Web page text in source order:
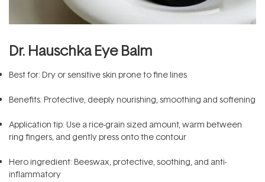
Dr. Hauschka Eye Balm
Best for: Dry or sensitive skin prone to fine lines
Benefits: Protective, deeply nourishing, smoothing and softening
Application tip: Use a rice-grain sized amount, warm between
ring fingers, and gently press onto the contour
Hero ingredient: Beeswax, protective, soothing, and anti-
inflammatory